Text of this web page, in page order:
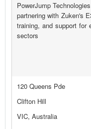
PowerJump
partnering with Zuken's
training, and support for
sectors
120 Queens Pde
Clifton Hill
VIC, Australia